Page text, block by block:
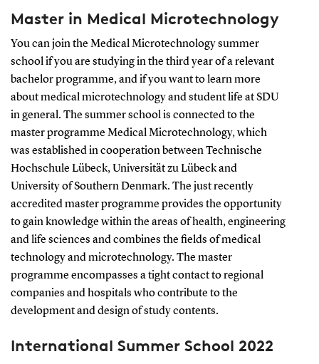
Master in Medical Microtechnology
You can join the Medical Microtechnology summer
school if you are studying in the third year of a relevant
bachelor programme, and if you want to learn more
about medical microtechnology and student life at SDU
in general. The summer school is connected to the
master programme Medical Microtechnology, which
was established in cooperation between Technische
Hochschule Lübeck, Universität zu Lübeck and
University of Southern Denmark. The just recently
accredited master programme provides the opportunity
to gain knowledge within the areas of health, engineering
and life sciences and combines the fields of medical
technology and microtechnology. The master
programme encompasses a tight contact to regional
companies and hospitals who contribute to the
development and design of study contents.
International Summer School 2022